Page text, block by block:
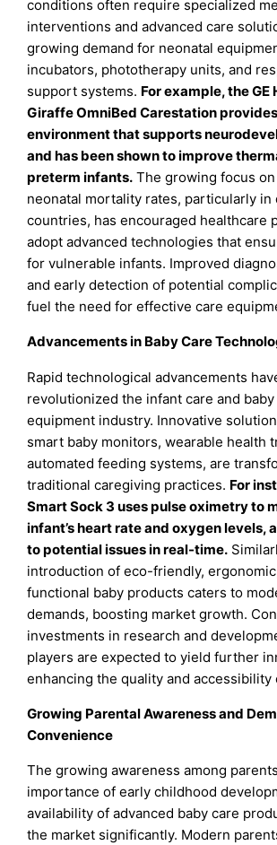
conditions often require specialized
interventions and advanced care
growing demand for neonatal
incubators, phototherapy units, and
support systems. For example, the GE
Giraffe OmniBed Carestation
environment that supports
and has been shown to improve
preterm infants. The growing focus
neonatal mortality rates, particularly in
countries, has encouraged healthcare
adopt advanced technologies that
for vulnerable infants. Improved
and early detection of potential
fuel the need for effective care
Advancements in Baby Care
Rapid technological advancements
revolutionized the infant care and baby
equipment industry. Innovative
smart baby monitors, wearable health
automated feeding systems, are
traditional caregiving practices. For
Smart Sock 3 uses pulse oximetry to
infant’s heart rate and oxygen levels,
to potential issues in real-time.
introduction of eco-friendly,
functional baby products caters to
demands, boosting market growth.
investments in research and
players are expected to yield further
enhancing the quality and accessibility
Growing Parental Awareness and
Convenience
The growing awareness among
importance of early childhood
availability of advanced baby care
the market significantly. Modern